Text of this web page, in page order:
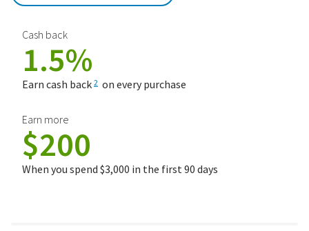
Cash back
1.5%
Earn cash back 2 on every purchase
Earn more
$200
When you spend $3,000 in the first 90 days